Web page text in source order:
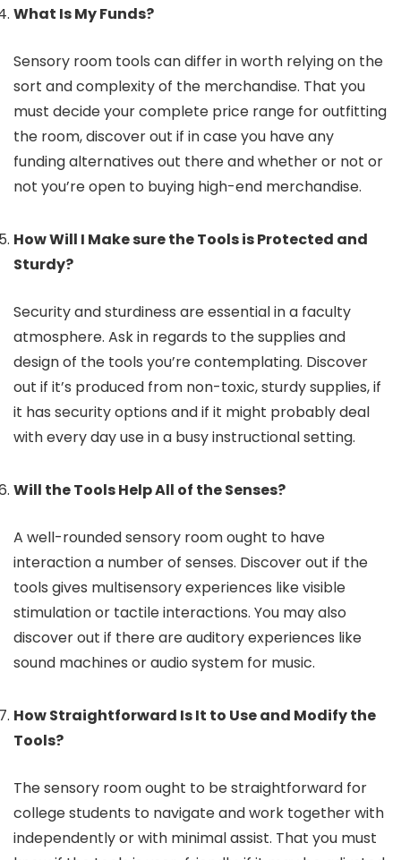
What Is My Funds?
Sensory room tools can differ in worth relying on the
sort and complexity of the merchandise. That you
must decide your complete price range for outfitting
the room, discover out if in case you have any
funding alternatives out there and whether or not or
not you’re open to buying high-end merchandise.
How Will I Make sure the Tools is Protected and
Sturdy?
Security and sturdiness are essential in a faculty
atmosphere. Ask in regards to the supplies and
design of the tools you’re contemplating. Discover
out if it’s produced from non-toxic, sturdy supplies, if
it has security options and if it might probably deal
with every day use in a busy instructional setting.
Will the Tools Help All of the Senses?
A well-rounded sensory room ought to have
interaction a number of senses. Discover out if the
tools gives multisensory experiences like visible
stimulation or tactile interactions. You may also
discover out if there are auditory experiences like
sound machines or audio system for music.
How Straightforward Is It to Use and Modify the
Tools?
The sensory room ought to be straightforward for
college students to navigate and work together with
independently or with minimal assist. That you must